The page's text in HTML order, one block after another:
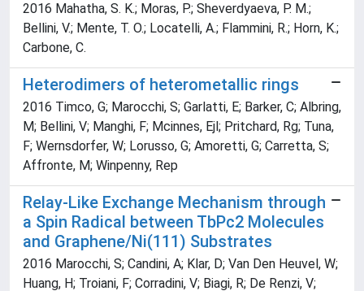
2016 Mahatha, S. K.; Moras, P.; Sheverdyaeva, P. M.;
Bellini, V.; Mente, T. O.; Locatelli, A.; Flammini, R.; Horn, K.;
Carbone, C.
Heterodimers of heterometallic rings
2016 Timco, G; Marocchi, S; Garlatti, E; Barker, C; Albring,
M; Bellini, V; Manghi, F; Mcinnes, Ejl; Pritchard, Rg; Tuna,
F; Wernsdorfer, W; Lorusso, G; Amoretti, G; Carretta, S;
Affronte, M; Winpenny, Rep
Relay-Like Exchange Mechanism through
a Spin Radical between TbPc2 Molecules
and Graphene/Ni(111) Substrates
2016 Marocchi, S; Candini, A; Klar, D; Van Den Heuvel, W;
Huang, H; Troiani, F; Corradini, V; Biagi, R; De Renzi, V;